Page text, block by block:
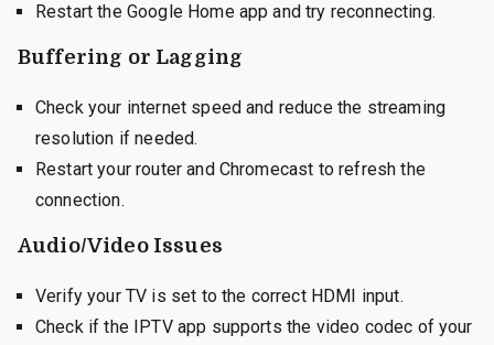
Restart the Google Home app and try reconnecting.
Buffering or Lagging
Check your internet speed and reduce the streaming
resolution if needed.
Restart your router and Chromecast to refresh the
connection.
Audio/Video Issues
Verify your TV is set to the correct HDMI input.
Check if the IPTV app supports the video codec of your